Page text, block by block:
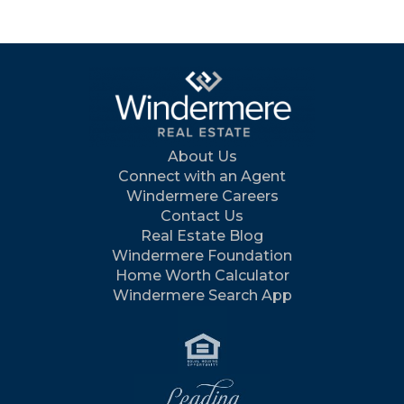
About Us
Connect with an Agent
Windermere Careers
Contact Us
Real Estate Blog
Windermere Foundation
Home Worth Calculator
Windermere Search App